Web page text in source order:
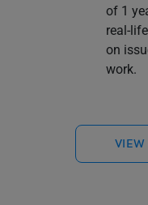
of 1
real-
on
work.
VIEW